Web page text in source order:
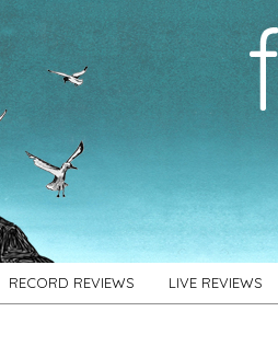
RECORD REVIEWS LIVE REVIEWS